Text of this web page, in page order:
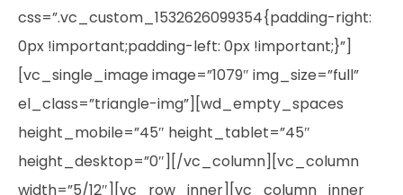
css=”.vc_custom_1532626099354{padding-right:
0px !important;padding-left: 0px !important;}”]
[vc_single_image image=”1079″ img_size=”full”
el_class=”triangle-img”][wd_empty_spaces
height_mobile=”45″ height_tablet=”45″
height_desktop=”0″][/vc_column][vc_column
width=”5/12″][vc_row_inner][vc_column_inner